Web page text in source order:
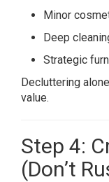
Minor
Deep
Strategic
Decluttering
value.
Step 4:
(Don’t